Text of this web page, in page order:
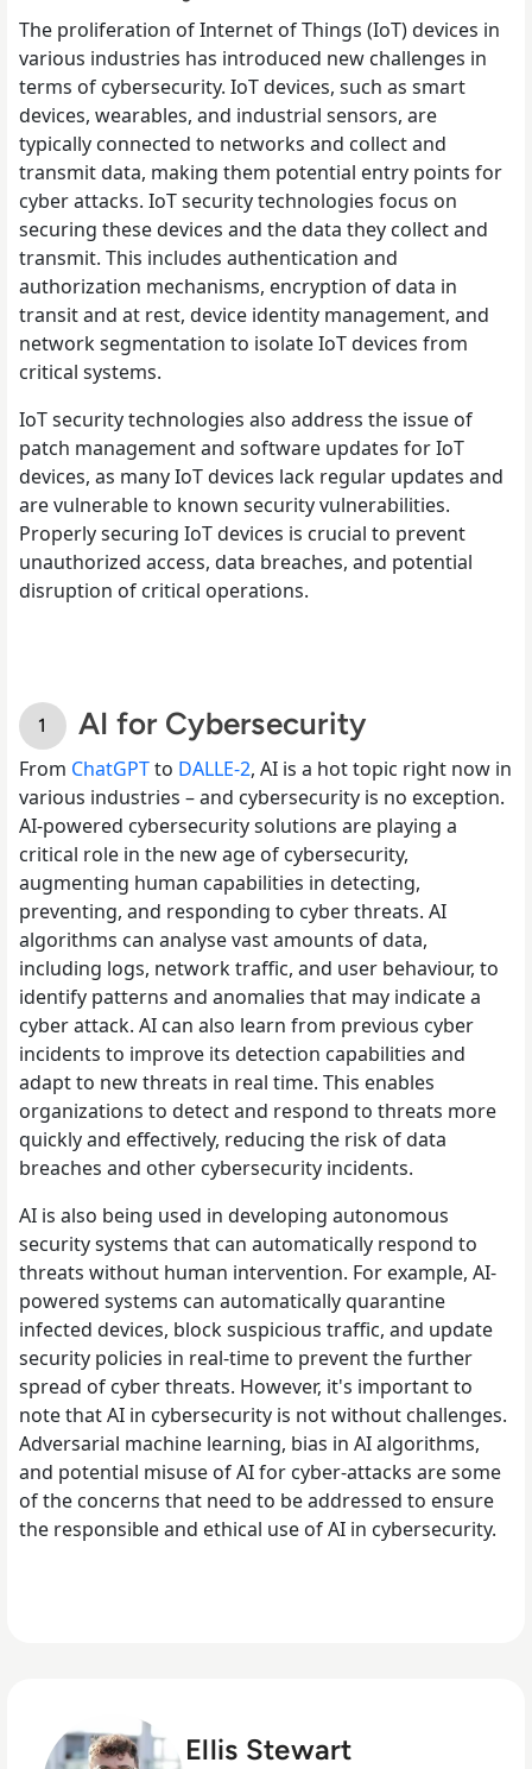
The proliferation of Internet of Things (IoT) devices in
various industries has introduced new challenges in
terms of cybersecurity. IoT devices, such as smart
devices, wearables, and industrial sensors, are
typically connected to networks and collect and
transmit data, making them potential entry points for
cyber attacks. IoT security technologies focus on
securing these devices and the data they collect and
transmit. This includes authentication and
authorization mechanisms, encryption of data in
transit and at rest, device identity management, and
network segmentation to isolate IoT devices from
critical systems.
IoT security technologies also address the issue of
patch management and software updates for IoT
devices, as many IoT devices lack regular updates and
are vulnerable to known security vulnerabilities.
Properly securing IoT devices is crucial to prevent
unauthorized access, data breaches, and potential
disruption of critical operations.
AI for Cybersecurity
From ChatGPTto DALLE-2, AI is a hot topic right now in
various industries – and cybersecurity is no exception.
AI-powered cybersecurity solutions are playing a
critical role in the new age of cybersecurity,
augmenting human capabilities in detecting,
preventing, and responding to cyber threats. AI
algorithms can analyse vast amounts of data,
including logs, network traffic, and user behaviour, to
identify patterns and anomalies that may indicate a
cyber attack. AI can also learn from previous cyber
incidents to improve its detection capabilities and
adapt to new threats in real time. This enables
organizations to detect and respond to threats more
quickly and effectively, reducing the risk of data
breaches and other cybersecurity incidents.
AI is also being used in developing autonomous
security systems that can automatically respond to
threats without human intervention. For example, AI-
powered systems can automatically quarantine
infected devices, block suspicious traffic, and update
security policies in real-time to prevent the further
spread of cyber threats. However, it's important to
note that AI in cybersecurity is not without challenges.
Adversarial machine learning, bias in AI algorithms,
and potential misuse of AI for cyber-attacks are some
of the concerns that need to be addressed to ensure
the responsible and ethical use of AI in cybersecurity.
Ellis Stewart